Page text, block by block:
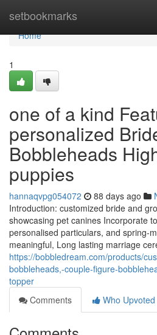
setbookmarks
Home
Home
1
one of a kind
personalized
Bobbleheads
puppies
hannaqvpg054072 88 days ago
Introduction: customized bride and
showcasing pet canines Incorporate
personalised particulars, and spring-
meaningful, Long lasting marriage
https://bobbledream.com/products/
bobbleheads,-couple-figure-
topper
Comments
Who Upvoted